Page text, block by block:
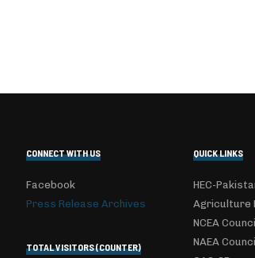
CONNECT WITH US
Facebook
Press Release Archives
TOTAL VISITORS (COUNTER)
QUICK LINKS
HEC-
Agriculture
NCEA Council
NAEA Council